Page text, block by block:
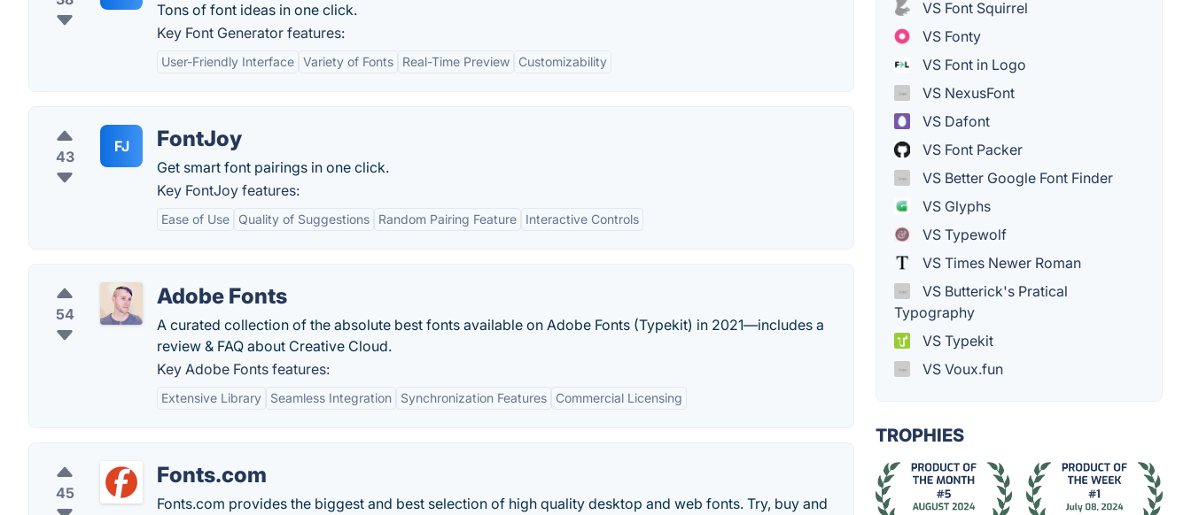
Tons of font ideas in one click.
Key Font Generator features:
User-Friendly Interface Variety of Fonts Real-Time Preview Customizability
43
FJ FontJoy
Get smart font pairings in one click.
Key FontJoy features:
Ease of Use Quality of Suggestions Random Pairing Feature Interactive Controls
54
Adobe Fonts
A curated collection of the absolute best fonts available on Adobe Fonts (Typekit) in 2021—includes a
review & FAQ about Creative Cloud.
Key Adobe Fonts features:
Extensive Library Seamless Integration Synchronization Features Commercial Licensing
45
Fonts.com
Fonts.com provides the biggest and best selection of high quality desktop and web fonts. Try, buy and
VS Font Squirrel
VS Fonty
VS Font in Logo
VS NexusFont
VS Dafont
VS Font Packer
VS Better Google Font Finder
VS Glyphs
VS Typewolf
VS Times Newer Roman
VS Butterick's Pratical
Typography
VS Typekit
VS Voux.fun
TROPHIES